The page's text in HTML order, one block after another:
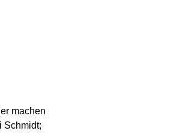
machen
Schmidt;